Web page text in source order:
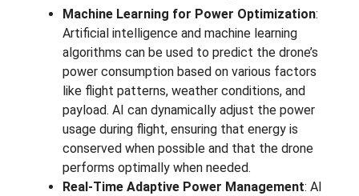
Machine Learning for Power Optimization:
Artificial intelligence and machine learning
algorithms can be used to predict the drone’s
power consumption based on various factors
like flight patterns, weather conditions, and
payload. AI can dynamically adjust the power
usage during flight, ensuring that energy is
conserved when possible and that the drone
performs optimally when needed.
Real-Time Adaptive Power Management: AI